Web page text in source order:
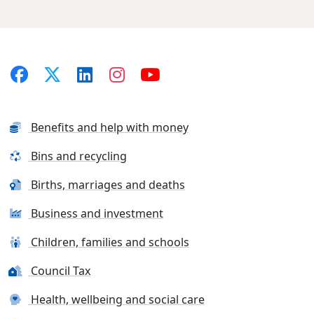
Benefits and help with money
Bins and recycling
Births, marriages and deaths
Business and investment
Children, families and schools
Council Tax
Health, wellbeing and social care